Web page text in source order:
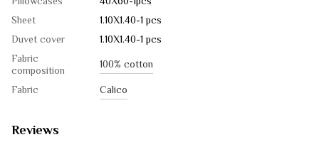
Sheet
1.10Х1.40-1 pcs
Duvet cover
1.10Х1.40-1 pcs
Fabric
composition
100% cotton
Fabric
Calico
Reviews